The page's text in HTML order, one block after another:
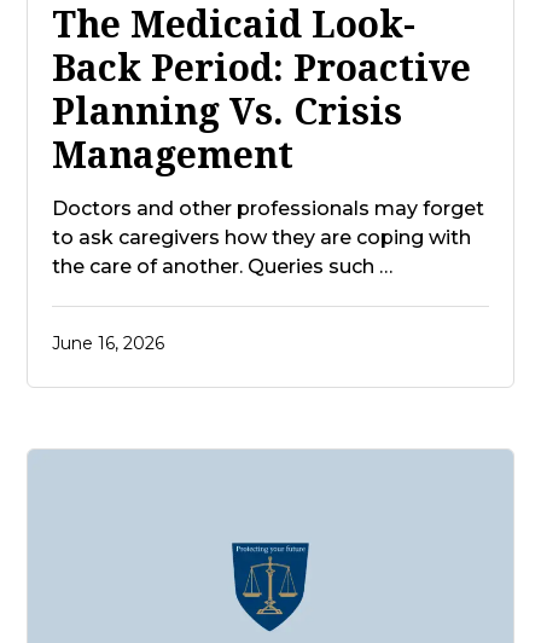
The Medicaid Look-
Back Period: Proactive
Planning Vs. Crisis
Management
Doctors and other professionals may forget
to ask caregivers how they are coping with
the care of another. Queries such …
June 16, 2026